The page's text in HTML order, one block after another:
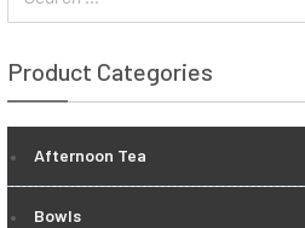
Product Categories
Afternoon Tea
Bowls